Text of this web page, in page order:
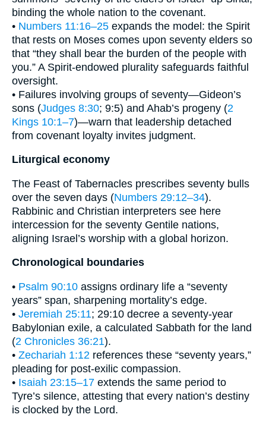
binding the whole nation to the covenant.
• Numbers 11:16–25 expands the model: the Spirit
that rests on Moses comes upon seventy elders so
that “they shall bear the burden of the people with
you.” A Spirit-endowed plurality safeguards faithful
oversight.
• Failures involving groups of seventy—Gideon’s
sons (Judges 8:30; 9:5) and Ahab’s progeny (2
Kings 10:1–7)—warn that leadership detached
from covenant loyalty invites judgment.
Liturgical economy
The Feast of Tabernacles prescribes seventy bulls
over the seven days (Numbers 29:12–34).
Rabbinic and Christian interpreters see here
intercession for the seventy Gentile nations,
aligning Israel’s worship with a global horizon.
Chronological boundaries
• Psalm 90:10 assigns ordinary life a “seventy
years” span, sharpening mortality’s edge.
• Jeremiah 25:11; 29:10 decree a seventy-year
Babylonian exile, a calculated Sabbath for the land
(2 Chronicles 36:21).
• Zechariah 1:12 references these “seventy years,”
pleading for post-exilic compassion.
• Isaiah 23:15–17 extends the same period to
Tyre’s silence, attesting that every nation’s destiny
is clocked by the Lord.